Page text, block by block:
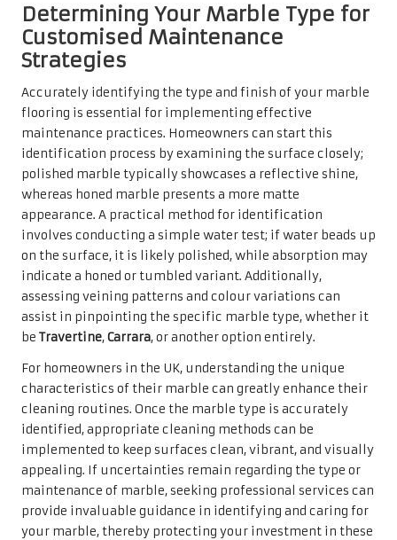
Determining Your Marble Type for
Customised Maintenance
Strategies
Accurately identifying the type and finish of your marble
flooring is essential for implementing effective
maintenance practices. Homeowners can start this
identification process by examining the surface closely;
polished marble typically showcases a reflective shine,
whereas honed marble presents a more matte
appearance. A practical method for identification
involves conducting a simple water test; if water beads up
on the surface, it is likely polished, while absorption may
indicate a honed or tumbled variant. Additionally,
assessing veining patterns and colour variations can
assist in pinpointing the specific marble type, whether it
be Travertine,Carrara, or another option entirely.
For homeowners in the UK, understanding the unique
characteristics of their marble can greatly enhance their
cleaning routines. Once the marble type is accurately
identified, appropriate cleaning methods can be
implemented to keep surfaces clean, vibrant, and visually
appealing. If uncertainties remain regarding the type or
maintenance of marble, seeking professional services can
provide invaluable guidance in identifying and caring for
your marble, thereby protecting your investment in these